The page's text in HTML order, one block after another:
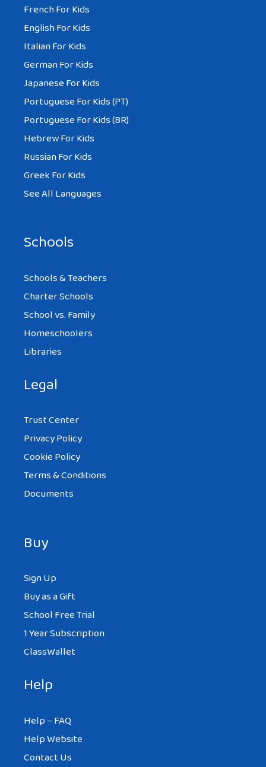
French For Kids
English For Kids
Italian For Kids
German For Kids
Japanese For Kids
Portuguese For Kids (PT)
Portuguese For Kids (BR)
Hebrew For Kids
Russian For Kids
Greek For Kids
See All Languages
Schools
Schools & Teachers
Charter Schools
School vs. Family
Homeschoolers
Libraries
Legal
Trust Center
Privacy Policy
Cookie Policy
Terms & Conditions
Documents
Buy
Sign Up
Buy as a Gift
School Free Trial
1 Year Subscription
ClassWallet
Help
Help – FAQ
Help Website
Contact Us